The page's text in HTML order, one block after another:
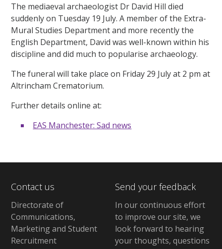
The mediaeval archaeologist Dr David Hill died
suddenly on Tuesday 19 July. A member of the Extra-
Mural Studies Department and more recently the
English Department, David was well-known within his
discipline and did much to popularise archaeology.
The funeral will take place on Friday 29 July at 2 pm at
Altrincham Crematorium.
Further details online at:
EAS Manchester: Sad news
Contact us
Directorate of
Communications,
Marketing and Student
Recruitment
Send your feedback
In our continuous effort
to improve our site, we
look forward to hearing
your thoughts, questions